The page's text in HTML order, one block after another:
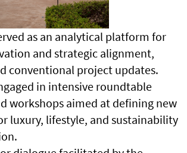
as an analytical platform for
and strategic alignment,
conventional project updates.
in intensive roundtable
workshops aimed at defining new
luxury, lifestyle, and sustainability